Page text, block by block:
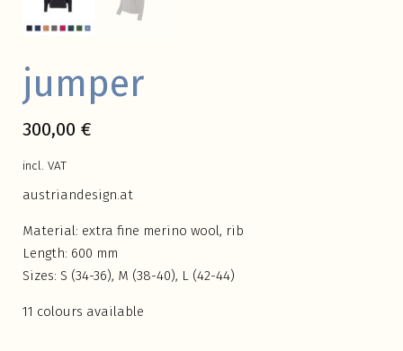
jumper
300,00 €
incl. VAT
austriandesign.at
Material: extra fine merino wool, rib
Length: 600 mm
Sizes: S (34-36), M (38-40), L (42-44)
11 colours available